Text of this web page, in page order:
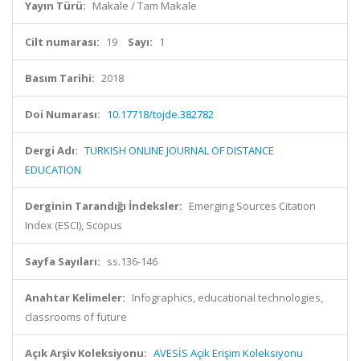
Yayın Türü: Makale / Tam Makale
Cilt numarası: 19 Sayı: 1
Basım Tarihi: 2018
Doi Numarası: 10.17718/tojde.382782
Dergi Adı: TURKISH ONLINE JOURNAL OF DISTANCE
EDUCATION
Derginin Tarandığı İndeksler: Emerging Sources Citation
Index (ESCI), Scopus
Sayfa Sayıları: ss.136-146
Anahtar Kelimeler: Infographics, educational technologies,
classrooms of future
Açık Arşiv Koleksiyonu: AVESİS Açık Erişim Koleksiyonu